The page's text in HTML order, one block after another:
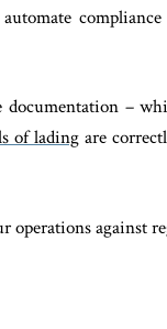
documentation –
of ladingare
against